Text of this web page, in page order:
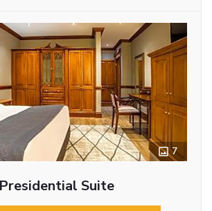
7
Presidential Suite